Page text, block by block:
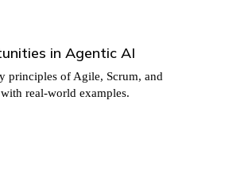
in Agentic AI
principles of Agile, Scrum, and
real-world examples.